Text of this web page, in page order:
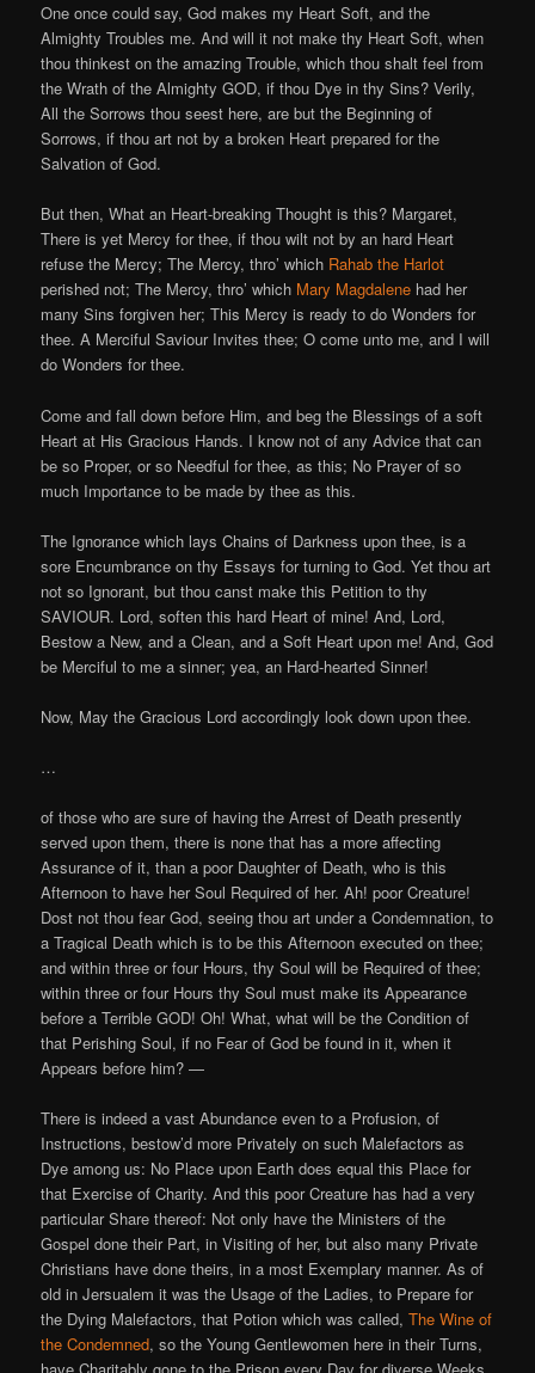
One once could say, God makes my Heart Soft, and the
Almighty Troubles me. And will it not make thy Heart Soft, when
thou thinkest on the amazing Trouble, which thou shalt feel from
the Wrath of the Almighty GOD, if thou Dye in thy Sins? Verily,
All the Sorrows thou seest here, are but the Beginning of
Sorrows, if thou art not by a broken Heart prepared for the
Salvation of God.
But then, What an Heart-breaking Thought is this? Margaret,
There is yet Mercy for thee, if thou wilt not by an hard Heart
refuse the Mercy; The Mercy, thro’ which Rahab the Harlot
perished not; The Mercy, thro’ which Mary Magdalene had her
many Sins forgiven her; This Mercy is ready to do Wonders for
thee. A Merciful Saviour Invites thee; O come unto me, and I will
do Wonders for thee.
Come and fall down before Him, and beg the Blessings of a soft
Heart at His Gracious Hands. I know not of any Advice that can
be so Proper, or so Needful for thee, as this; No Prayer of so
much Importance to be made by thee as this.
The Ignorance which lays Chains of Darkness upon thee, is a
sore Encumbrance on thy Essays for turning to God. Yet thou art
not so Ignorant, but thou canst make this Petition to thy
SAVIOUR. Lord, soften this hard Heart of mine! And, Lord,
Bestow a New, and a Clean, and a Soft Heart upon me! And, God
be Merciful to me a sinner; yea, an Hard-hearted Sinner!
Now, May the Gracious Lord accordingly look down upon thee.
…
of those who are sure of having the Arrest of Death presently
served upon them, there is none that has a more affecting
Assurance of it, than a poor Daughter of Death, who is this
Afternoon to have her Soul Required of her. Ah! poor Creature!
Dost not thou fear God, seeing thou art under a Condemnation, to
a Tragical Death which is to be this Afternoon executed on thee;
and within three or four Hours, thy Soul will be Required of thee;
within three or four Hours thy Soul must make its Appearance
before a Terrible GOD! Oh! What, what will be the Condition of
that Perishing Soul, if no Fear of God be found in it, when it
Appears before him? —
There is indeed a vast Abundance even to a Profusion, of
Instructions, bestow’d more Privately on such Malefactors as
Dye among us: No Place upon Earth does equal this Place for
that Exercise of Charity. And this poor Creature has had a very
particular Share thereof: Not only have the Ministers of the
Gospel done their Part, in Visiting of her, but also many Private
Christians have done theirs, in a most Exemplary manner. As of
old in Jersualem it was the Usage of the Ladies, to Prepare for
the Dying Malefactors, that Potion which was called,The Wine of
the Condemned, so the Young Gentlewomen here in their Turns,